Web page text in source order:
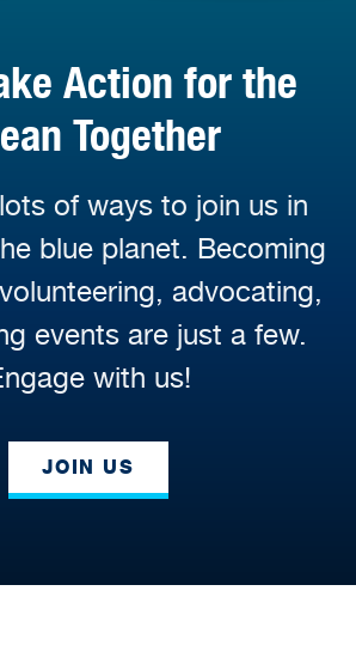
Action for the
Together
of ways to join us in
blue planet. Becoming
advocating,
events are just a few.
with us!
JOIN US